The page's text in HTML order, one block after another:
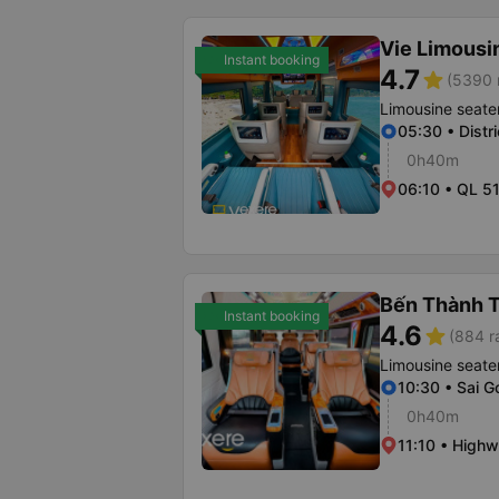
Instant booking Vie
4.7star (5390
Limousine
05:30 •
0h40m
06:10 • QL
Instant booking Bến Thành
4.6star (884
Limousine
10:30 • Sai
0h40m
11:10 •